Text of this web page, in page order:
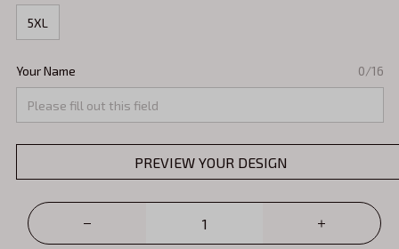
5XL
Your Name 0/16
PREVIEW YOUR DESIGN